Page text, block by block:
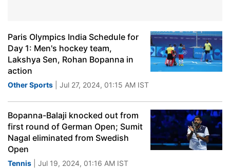
Paris Olympics India Schedule for
Day 1: Men's hockey team,
Lakshya Sen, Rohan Bopanna in
action
Other Sports | Jul 27, 2024, 01:15 AM IST
Bopanna-Balaji knocked out from
first round of German Open; Sumit
Nagal eliminated from Swedish
Open
Tennis | Jul 19, 2024, 01:16 AM IST